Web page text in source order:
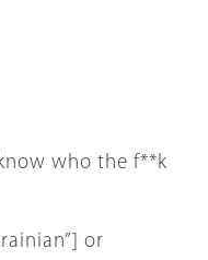
who the f**k
or